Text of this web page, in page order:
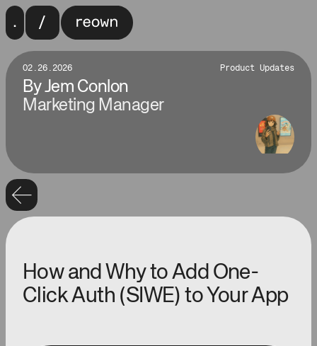
02.26.2026 Product Updates
ByJem Conlon
Marketing Manager
How and Why to Add One-
Click Auth (SIWE) to Your App